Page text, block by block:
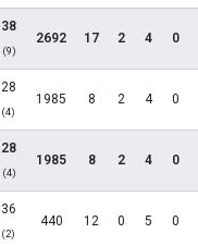
38
(9)
2692 17 2 4 0
28
(4)
1985 8 2 4 0
28
(4)
1985 8 2 4 0
36
(2)
440 12 0 5 0